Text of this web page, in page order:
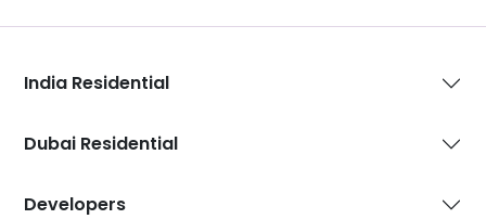
India Residential
Dubai Residential
Developers